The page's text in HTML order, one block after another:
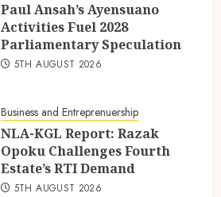
Paul Ansah’s Ayensuano
Activities Fuel 2028
Parliamentary Speculation
5TH AUGUST 2026
Business and Entreprenuership
NLA-KGL Report: Razak
Opoku Challenges Fourth
Estate’s RTI Demand
5TH AUGUST 2026